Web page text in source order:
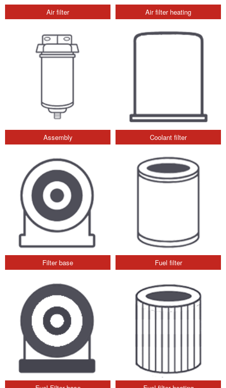
Air filter Air filter heating
Assembly Coolant filter
Filter base Fuel filter